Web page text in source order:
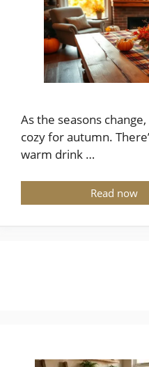
As the seasons
cozy for autumn.
warm drink …
Read now